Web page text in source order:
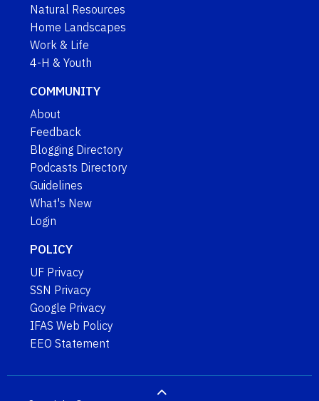
Natural Resources
Home Landscapes
Work & Life
4-H & Youth
COMMUNITY
About
Feedback
Blogging Directory
Podcasts Directory
Guidelines
What's New
Login
POLICY
UF Privacy
SSN Privacy
Google Privacy
IFAS Web Policy
EEO Statement